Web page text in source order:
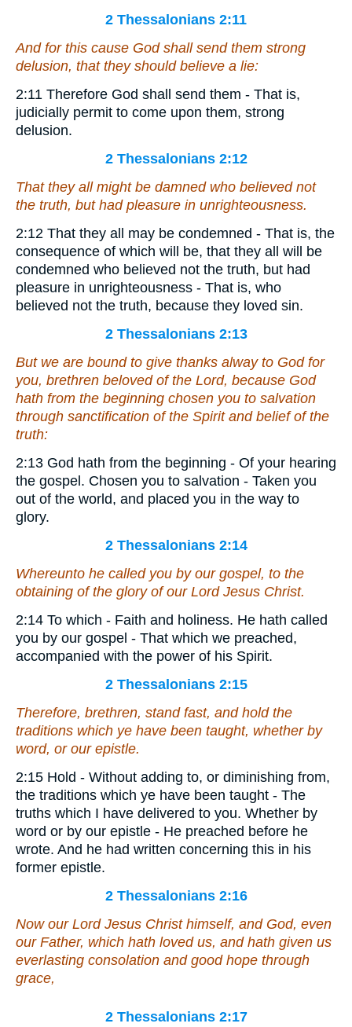
2 Thessalonians 2:11
And for this cause God shall send them strong
delusion, that they should believe a lie:
2:11 Therefore God shall send them - That is,
judicially permit to come upon them, strong
delusion.
2 Thessalonians 2:12
That they all might be damned who believed not
the truth, but had pleasure in unrighteousness.
2:12 That they all may be condemned - That is, the
consequence of which will be, that they all will be
condemned who believed not the truth, but had
pleasure in unrighteousness - That is, who
believed not the truth, because they loved sin.
2 Thessalonians 2:13
But we are bound to give thanks alway to God for
you, brethren beloved of the Lord, because God
hath from the beginning chosen you to salvation
through sanctification of the Spirit and belief of the
truth:
2:13 God hath from the beginning - Of your hearing
the gospel. Chosen you to salvation - Taken you
out of the world, and placed you in the way to
glory.
2 Thessalonians 2:14
Whereunto he called you by our gospel, to the
obtaining of the glory of our Lord Jesus Christ.
2:14 To which - Faith and holiness. He hath called
you by our gospel - That which we preached,
accompanied with the power of his Spirit.
2 Thessalonians 2:15
Therefore, brethren, stand fast, and hold the
traditions which ye have been taught, whether by
word, or our epistle.
2:15 Hold - Without adding to, or diminishing from,
the traditions which ye have been taught - The
truths which I have delivered to you. Whether by
word or by our epistle - He preached before he
wrote. And he had written concerning this in his
former epistle.
2 Thessalonians 2:16
Now our Lord Jesus Christ himself, and God, even
our Father, which hath loved us, and hath given us
everlasting consolation and good hope through
grace,
2 Thessalonians 2:17